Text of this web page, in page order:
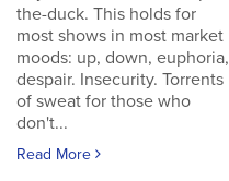
the-duck. This holds for
most shows in most market
moods: up, down, euphoria,
despair. Insecurity. Torrents
of sweat for those who
don't...
Read More